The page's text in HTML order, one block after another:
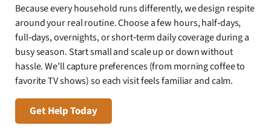
Because every household runs differently, we design respite
around your real routine. Choose a few hours, half‑days,
full‑days, overnights, or short‑term daily coverage during a
busy season. Start small and scale up or down without
hassle. We’ll capture preferences (from morning coffee to
favorite TV shows) so each visit feels familiar and calm.
Get Help Today